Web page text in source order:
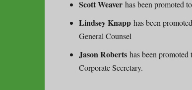
Scott Weaver has been promoted
Lindsey Knapp has been
General Counsel
Jason Roberts has been
Corporate Secretary.